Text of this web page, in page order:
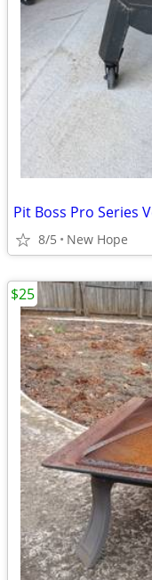
Pit Boss Pro Series
8/5 New Hope
$25